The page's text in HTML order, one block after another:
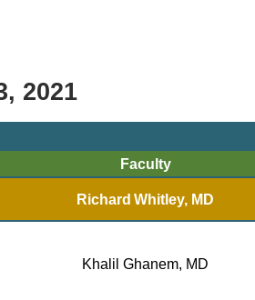
2021
Faculty
Richard Whitley, MD
Khalil Ghanem, MD